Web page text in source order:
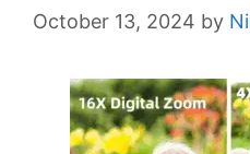
October 13, 2024 by